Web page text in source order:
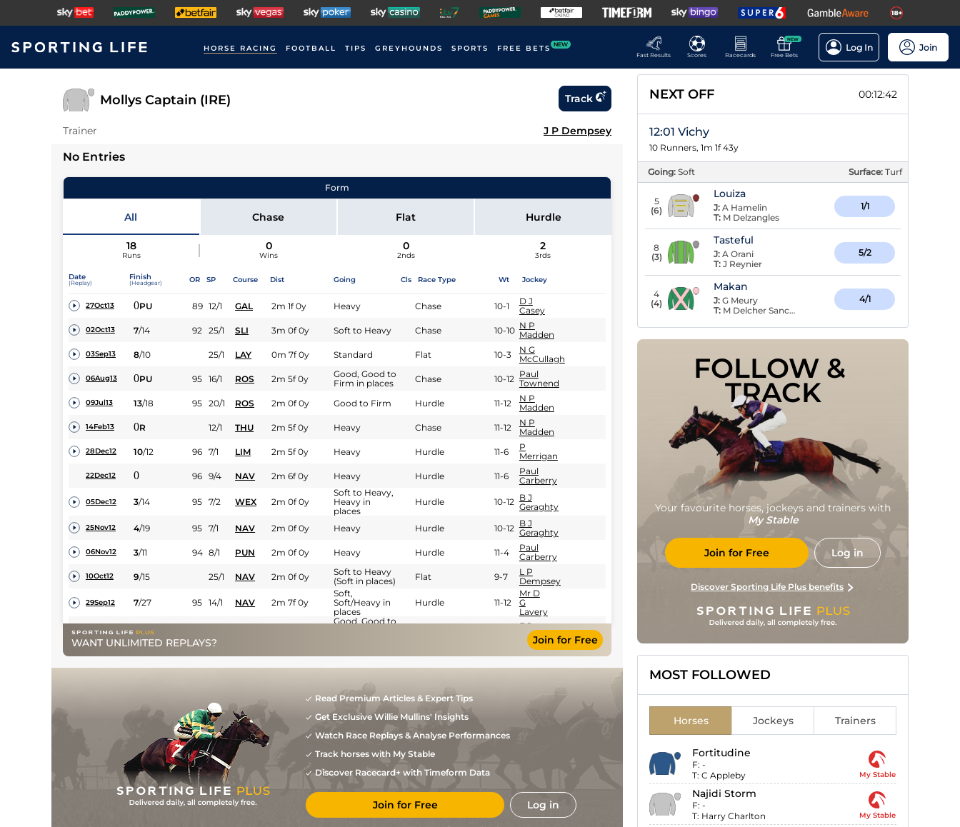
HORSE RACING FOOTBALL TIPS GREYHOUNDS SPORTS FREE BETS NEW
Fast Results
Scores Racecards
NEW
Free Bets
Log In Join
Mollys Captain (IRE) Track
Trainer J P Dempsey
No Entries
Form
All Chase Flat Hurdle
18
Runs
0
Wins
0
2nds
2
3rds
Date
(Replay)
Finish
(Headgear) OR SP Course Dist Going Cls Race Type Wt Jockey
27Oct13 0PU 89 12/1 GAL 2m 1f 0y Heavy Chase 10-1
D J
Casey
02Oct13 7/14 92 25/1 SLI 3m 0f 0y Soft to Heavy Chase 10-10 N P
Madden
03Sep13 8/10 25/1 LAY 0m 7f 0y Standard Flat 10-3
N G
McCullagh
06Aug13 0PU 95 16/1 ROS 2m 5f 0y
Good, Good to
Firm in places
Chase 10-12 Paul
Townend
09Jul13 13/18 95 20/1 ROS 2m 0f 0y Good to Firm Hurdle 11-12
N P
Madden
14Feb13 0R 12/1 THU 2m 5f 0y Heavy Chase 11-12
N P
Madden
28Dec12 10/12 96 7/1 LIM 2m 5f 0y Heavy Hurdle 11-6
P
Merrigan
22Dec12 0 96 9/4 NAV 2m 6f 0y Heavy Hurdle 11-6
Paul
Carberry
05Dec12 3/14 95 7/2 WEX 2m 0f 0y
Soft to Heavy,
Heavy in
places
Hurdle 10-12 B J
Geraghty
25Nov12 4/19 95 7/1 NAV 2m 0f 0y Heavy Hurdle 10-12 B J
Geraghty
06Nov12 3/11 94 8/1 PUN 2m 0f 0y Heavy Hurdle 11-4
Paul
Carberry
10Oct12 9/15 25/1 NAV 2m 0f 0y
Soft to Heavy
(Soft in places)
Flat 9-7
L P
Dempsey
29Sep12 7/27 95 14/1 NAV 2m 7f 0y
Soft,
Soft/Heavy in
places
Hurdle 11-12
Mr D
G
Lavery
07Sep12 4/14
Good, Good to
E J
O'connell
27Aug12 13/14 50/1 DUN 1m 4f 0y Standard Flat 10-1
L P
/16 33/1 KLB 2m 3f 0y
Good to
Yielding
Hurdle
N P
14/1 PUN
in places.
WANT UNLIMITED REPLAYS? Join for Free
Read Premium Articles & Expert Tips
Get Exclusive Willie Mullins' Insights
Watch Race Replays & Analyse Performances
Track horses with My Stable
Discover Racecard+ with Timeform Data
Join for Free Log in
NEXT OFF 00:12:41
12:01 Vichy
10 Runners, 1m 1f 43y
Going: Soft Surface: Turf
5
(6)
Louiza
J: A Hamelin
T: M Delzangles
1/1
8
(3)
Tasteful
J: A Orani
T: J Reynier
5/2
4
(4)
Makan
J: G Meury
T: M Delcher Sanchez
4/1
FOLLOW &
TRACK
Your favourite horses, jockeys and trainers with
My Stable
Join for Free Log in
Discover Sporting Life Plus benefits
MOST FOLLOWED
Horses Jockeys Trainers
Fortitudine
F: -
T: C Appleby My Stable
Najidi Storm
F: -
T: Harry Charlton My Stable